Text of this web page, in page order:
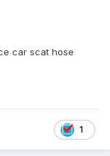
car scat hose
1